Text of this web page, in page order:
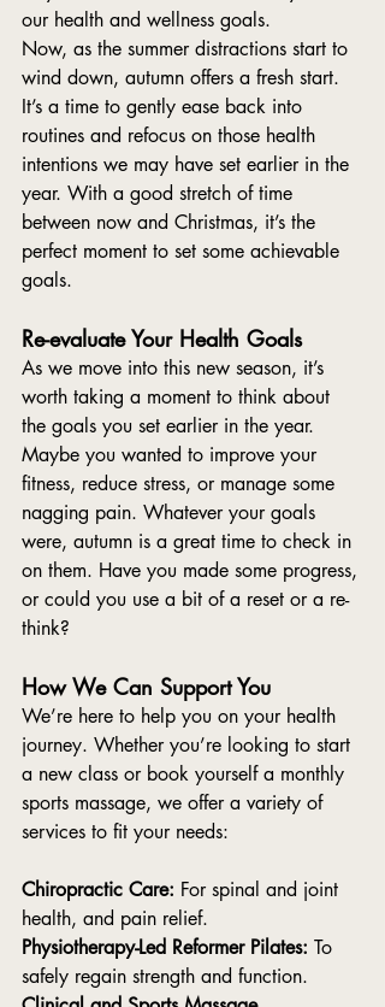
our health and wellness goals.
Now, as the summer distractions start to
wind down, autumn offers a fresh start.
It’s a time to gently ease back into
routines and refocus on those health
intentions we may have set earlier in the
year. With a good stretch of time
between now and Christmas, it’s the
perfect moment to set some achievable
goals.
Re-evaluate Your Health Goals
As we move into this new season, it’s
worth taking a moment to think about
the goals you set earlier in the year.
Maybe you wanted to improve your
fitness, reduce stress, or manage some
nagging pain. Whatever your goals
were, autumn is a great time to check in
on them. Have you made some progress,
or could you use a bit of a reset or a re-
think?
How We Can Support You
We’re here to help you on your health
journey. Whether you’re looking to start
a new class or book yourself a monthly
sports massage, we offer a variety of
services to fit your needs:
Chiropractic Care: For spinal and joint
health, and pain relief.
Physiotherapy-Led Reformer Pilates: To
safely regain strength and function.